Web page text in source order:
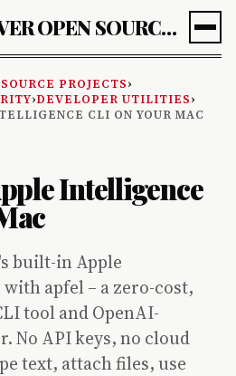
AIBIT-DISCOVER OPEN SOURCE PROJECTS
PROJECTS›
›DEVELOPER UTILITIES›
CLI ON YOUR MAC
Intelligence
built-in Apple
apfel – a zero-cost,
tool and OpenAI-
No API keys, no cloud
text, attach files, use